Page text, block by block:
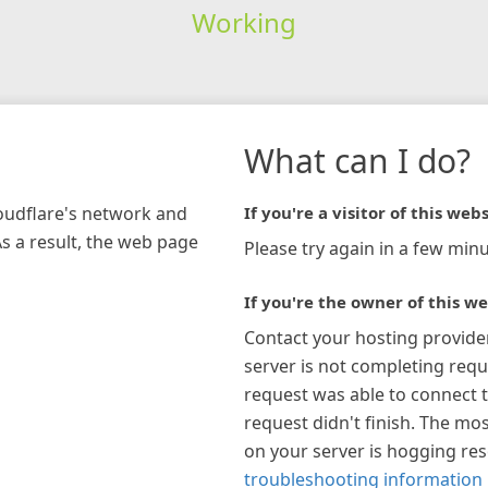
Working
network and
a result, the web page
What can I do?
If you're a visitor of this
Please try again in a few
If you're the owner of this
Contact your hosting
server is not completing
request was able to connect
request didn't finish. The
on your server is hogging
troubleshooting information